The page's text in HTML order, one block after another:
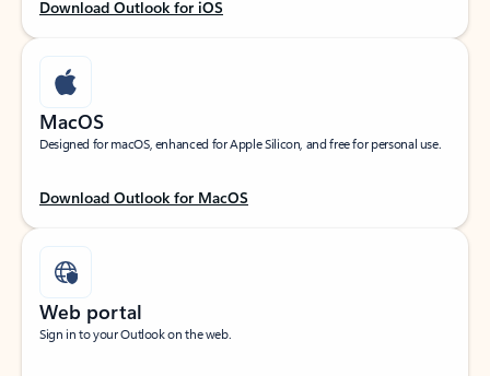
Download Outlook for iOS
MacOS
Designed for macOS, enhanced for Apple Silicon, and free for personal use.
Download Outlook for MacOS
Web portal
Sign in to your Outlook on the web.